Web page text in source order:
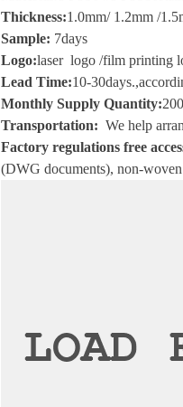
Thickness:1.0mm/ 1.2mm /
Sample: 7days
Logo:laser logo /film printing
Lead Time:10-30days.,
Monthly Supply Quantity:
Transportation: We help
Factory regulations free
(DWG documents), non-